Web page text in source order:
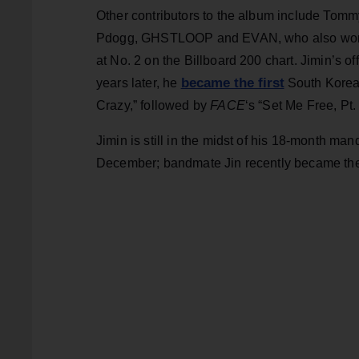
Other contributors to the album include
Pdogg, GHSTLOOP and EVAN, who also
at No. 2 on the Billboard 200 chart. Jimin’s
years later, he became the first South
Crazy,” followed by FACE‘s “Set Me Free,
Jimin is still in the midst of his 18-month
December; bandmate Jin recently became